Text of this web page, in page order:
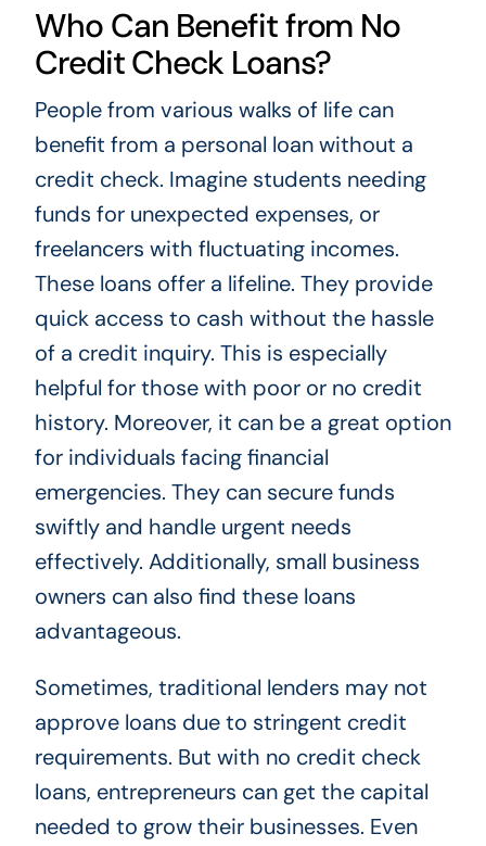
Who Can Benefit from No
Credit Check Loans?
People from various walks of life can
benefit from a personal loan without a
credit check. Imagine students needing
funds for unexpected expenses, or
freelancers with fluctuating incomes.
These loans offer a lifeline. They provide
quick access to cash without the hassle
of a credit inquiry. This is especially
helpful for those with poor or no credit
history. Moreover, it can be a great option
for individuals facing financial
emergencies. They can secure funds
swiftly and handle urgent needs
effectively. Additionally, small business
owners can also find these loans
advantageous.
Sometimes, traditional lenders may not
approve loans due to stringent credit
requirements. But with no credit check
loans, entrepreneurs can get the capital
needed to grow their businesses. Even